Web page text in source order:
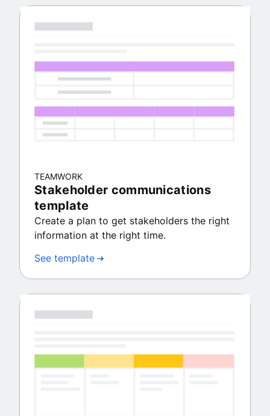
TEAMWORK
Stakeholder communications
template
Create a plan to get stakeholders the right
information at the right time.
See template